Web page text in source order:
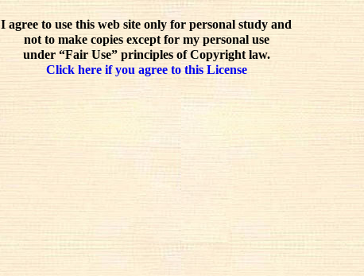
I agree to use this web site only for personal study and
not to make copies except for my personal use
under “Fair Use” principles of Copyright law.
Click here if you agree to this License